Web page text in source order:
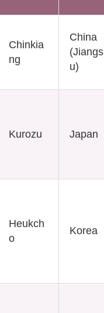
Chinkia
ng
China
(Jiangs
u)
Kurozu Japan
Heukch
o
Korea